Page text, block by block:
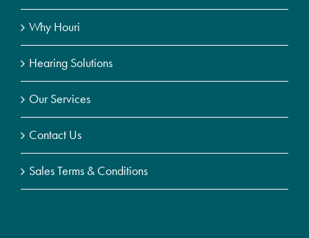
Why Houri
Hearing Solutions
Our Services
Contact Us
Sales Terms & Conditions